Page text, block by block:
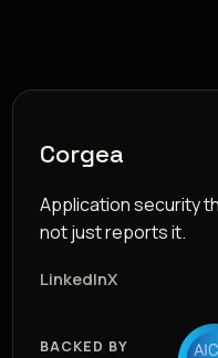
Corgea
Application security
not just reports it.
LinkedInX
BACKED BY